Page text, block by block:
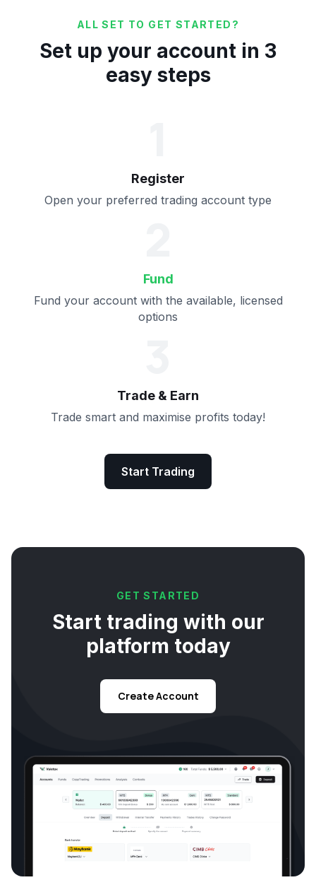
ALL SET TO GET STARTED?
Set up your account in 3
easy steps
Register
Open your preferred trading account type
Fund
Fund your account with the available, licensed
options
Trade & Earn
Trade smart and maximise profits today!
Start Trading
GET STARTED
Start trading with our
platform today
Create Account